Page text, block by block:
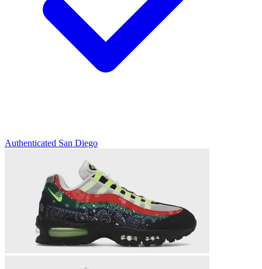
Authenticated San Diego